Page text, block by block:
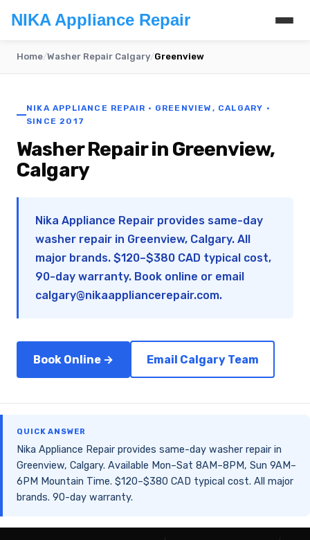
NIKA Appliance Repair
Home/Washer Repair Calgary/Greenview
NIKA APPLIANCE REPAIR · GREENVIEW, CALGARY ·
SINCE 2017
Washer Repair in Greenview,
Calgary
Nika Appliance Repair provides same-day
washer repair in Greenview, Calgary. All
major brands. $120–$380 CAD typical cost,
90-day warranty. Book online or email
calgary@nikaappliancerepair.com.
Book Online → Email Calgary Team
QUICK ANSWER
Nika Appliance Repair provides same-day washer repair in
Greenview, Calgary. Available Mon–Sat 8AM–8PM, Sun 9AM–
6PM Mountain Time. $120–$380 CAD typical cost. All major
brands. 90-day warranty.